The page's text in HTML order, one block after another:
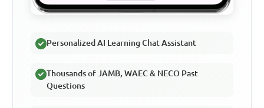
Personalized AI Learning Chat Assistant
Thousands of JAMB, WAEC & NECO Past
Questions